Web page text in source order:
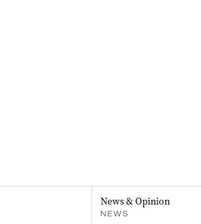
News & Opinion
NEWS